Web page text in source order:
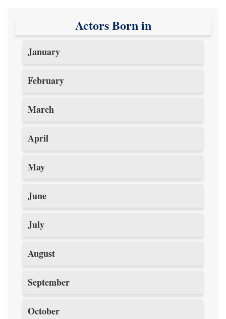
Actors Born in
January
February
March
April
May
June
July
August
September
October